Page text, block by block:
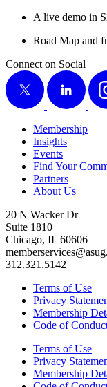
A live demo in
Road Map and
Connect on Social
X
LinkedIn
Membership
Insights
Events
Find Your
Partners
About Us
20 N Wacker Dr
Suite 1810
Chicago, IL 60606
312.321.5142
Terms of Use
Privacy
Membership
Code of
Terms of Use
Privacy
Membership